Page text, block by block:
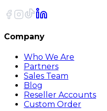
Company
Who We Are
Partners
Sales Team
Blog
Reseller Accounts
Custom Order